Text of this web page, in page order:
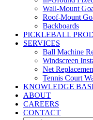
Wall-Mount
Roof-Mount
Backboards
PICKLEBALL
SERVICES
Ball Machine
Windscreen
Net
Tennis Court
KNOWLEDGE
ABOUT
CAREERS
CONTACT